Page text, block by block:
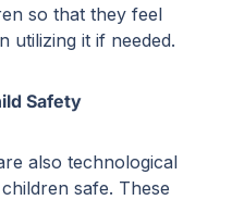
so that they feel
utilizing it if needed.
Safety
also technological
safe. These